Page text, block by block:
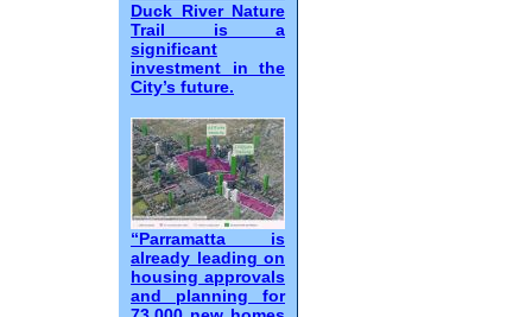
Duck River Nature
Trail is a
significant
investment in the
City’s future.
“Parramatta is
already leading on
housing approvals
and planning for